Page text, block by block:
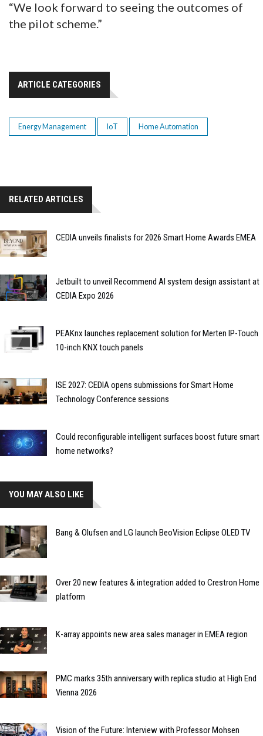
“We look forward to seeing the outcomes of
the pilot scheme.”
ARTICLE CATEGORIES
Energy Management IoT Home Automation
RELATED ARTICLES
CEDIA unveils finalists for 2026 Smart Home Awards EMEA
Jetbuilt to unveil Recommend AI system design assistant at
CEDIA Expo 2026
PEAKnx launches replacement solution for Merten IP-Touch
10-inch KNX touch panels
ISE 2027: CEDIA opens submissions for Smart Home
Technology Conference sessions
Could reconfigurable intelligent surfaces boost future smart
home networks?
YOU MAY ALSO LIKE
Bang & Olufsen and LG launch BeoVision Eclipse OLED TV
Over 20 new features & integration added to Crestron Home
platform
K-array appoints new area sales manager in EMEA region
PMC marks 35th anniversary with replica studio at High End
Vienna 2026
Vision of the Future: Interview with Professor Mohsen